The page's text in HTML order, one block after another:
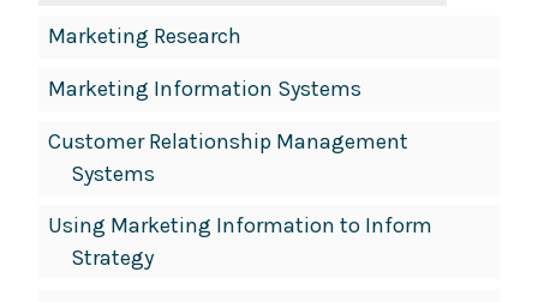
Marketing Research
Marketing Information Systems
Customer Relationship Management
Systems
Using Marketing Information to Inform
Strategy